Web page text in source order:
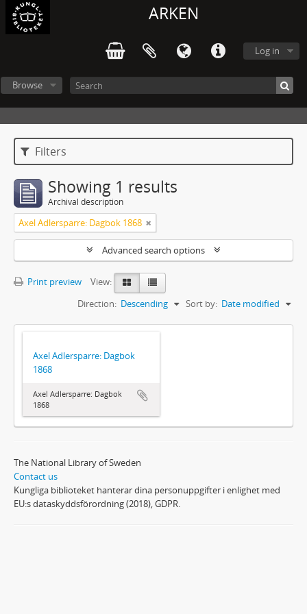
ARKEN
Log in
Browse
Filters
Showing 1 results
Archival description
Axel Adlersparre: Dagbok 1868
Advanced search options
Print preview
View:
Sort by: Date modified
Direction: Descending
Axel Adlersparre: Dagbok
1868
Axel Adlersparre: Dagbok
1868
The National Library of Sweden
Contact us
Kungliga biblioteket hanterar dina personuppgifter i enlighet med
EU:s dataskyddsförordning (2018), GDPR.